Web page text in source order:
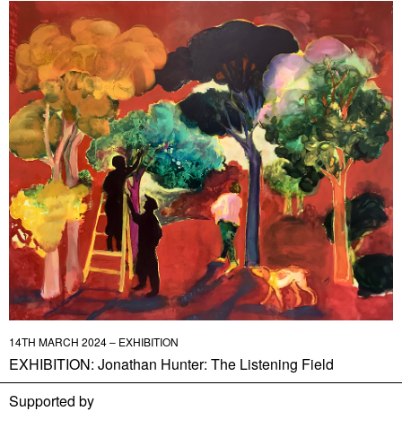
14TH MARCH 2024 – EXHIBITION
EXHIBITION: Jonathan Hunter: The Listening Field
Supported by